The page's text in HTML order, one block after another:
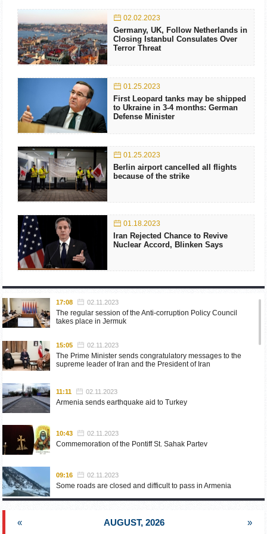
02.02.2023
Germany, UK, Follow Netherlands in
Closing Istanbul Consulates Over
Terror Threat
01.25.2023
First Leopard tanks may be shipped
to Ukraine in 3-4 months: German
Defense Minister
01.25.2023
Berlin airport cancelled all flights
because of the strike
01.18.2023
Iran Rejected Chance to Revive
Nuclear Accord, Blinken Says
17:08 02.11.2023
The regular session of the Anti-corruption Policy Council
takes place in Jermuk
15:05 02.11.2023
The Prime Minister sends congratulatory messages to the
supreme leader of Iran and the President of Iran
11:11 02.11.2023
Armenia sends earthquake aid to Turkey
10:43 02.11.2023
Commemoration of the Pontiff St. Sahak Partev
09:16 02.11.2023
Some roads are closed and difficult to pass in Armenia
Phone conversation of the Foreign Minister of Armenia with
« AUGUST, 2026 »